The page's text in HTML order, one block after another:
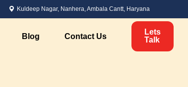
Kuldeep Nagar, Nanhera, Ambala Cantt, Haryana
Blog Contact Us
Lets
Talk